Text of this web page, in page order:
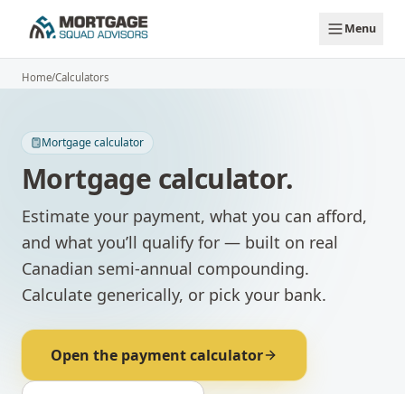
Menu
Home/Calculators
Mortgage calculator
Mortgage calculator.
Estimate your payment, what you can afford,
and what you’ll qualify for — built on real
Canadian semi-annual compounding.
Calculate generically, or pick your bank.
Open the payment calculator